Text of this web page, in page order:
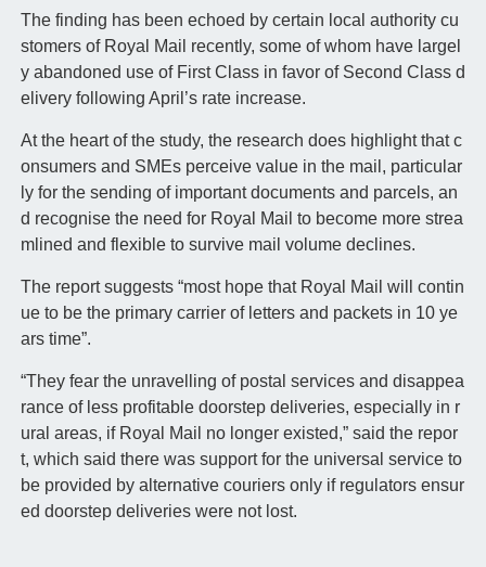
The finding has been echoed by certain local authority cu
stomers of Royal Mail recently, some of whom have largel
y abandoned use of First Class in favor of Second Class d
elivery following April’s rate increase.
At the heart of the study, the research does highlight that c
onsumers and SMEs perceive value in the mail, particular
ly for the sending of important documents and parcels, an
d recognise the need for Royal Mail to become more strea
mlined and flexible to survive mail volume declines.
The report suggests “most hope that Royal Mail will contin
ue to be the primary carrier of letters and packets in 10 ye
ars time”.
“They fear the unravelling of postal services and disappea
rance of less profitable doorstep deliveries, especially in r
ural areas, if Royal Mail no longer existed,” said the repor
t, which said there was support for the universal service to
be provided by alternative couriers only if regulators ensur
ed doorstep deliveries were not lost.